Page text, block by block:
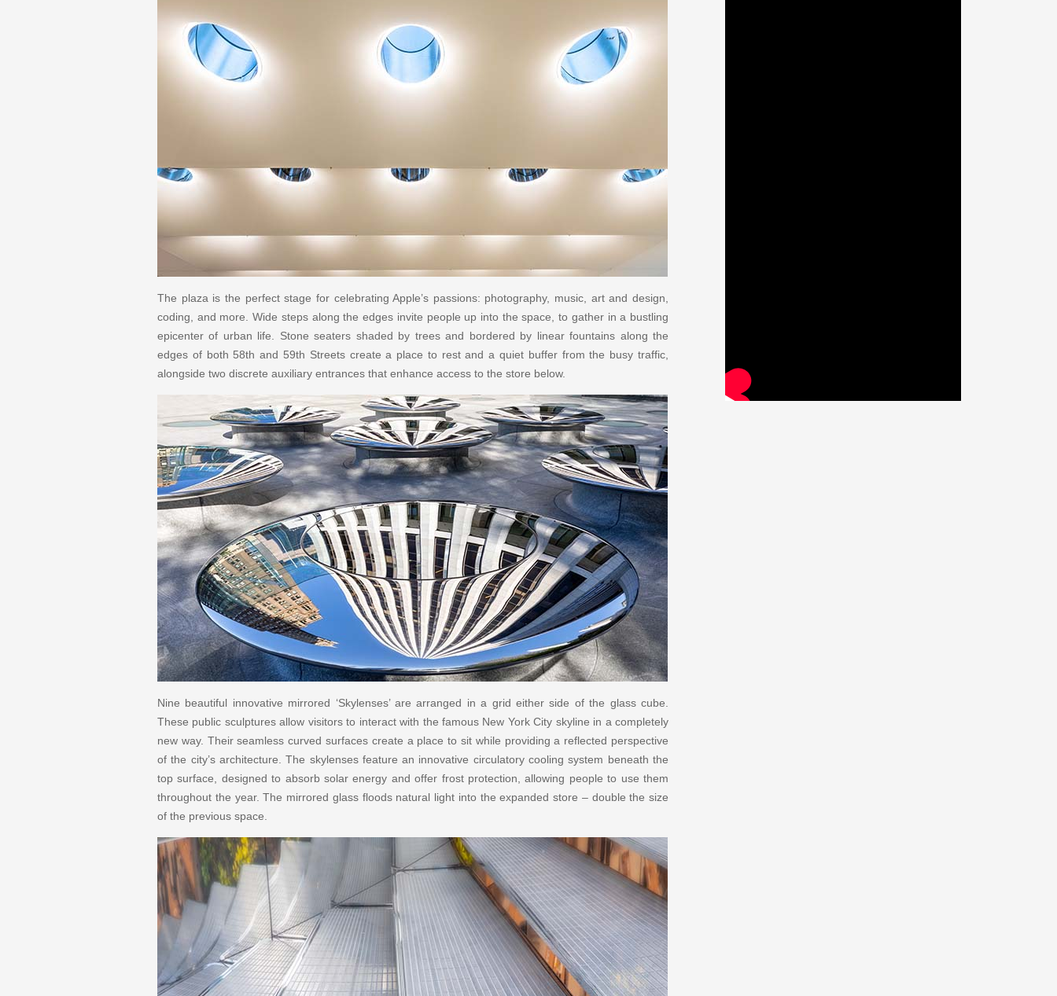
The plaza is the perfect stage for celebrating Apple’s passions: photography, music, art and design,
coding, and more. Wide steps along the edges invite people up into the space, to gather in a bustling
epicenter of urban life. Stone seaters shaded by trees and bordered by linear fountains along the
edges of both 58th and 59th Streets create a place to rest and a quiet buffer from the busy traffic,
alongside two discrete auxiliary entrances that enhance access to the store below.
Nine beautiful innovative mirrored ‘Skylenses’ are arranged in a grid either side of the glass cube.
These public sculptures allow visitors to interact with the famous New York City skyline in a completely
new way. Their seamless curved surfaces create a place to sit while providing a reflected perspective
of the city’s architecture. The skylenses feature an innovative circulatory cooling system beneath the
top surface, designed to absorb solar energy and offer frost protection, allowing people to use them
throughout the year. The mirrored glass floods natural light into the expanded store – double the size
of the previous space.